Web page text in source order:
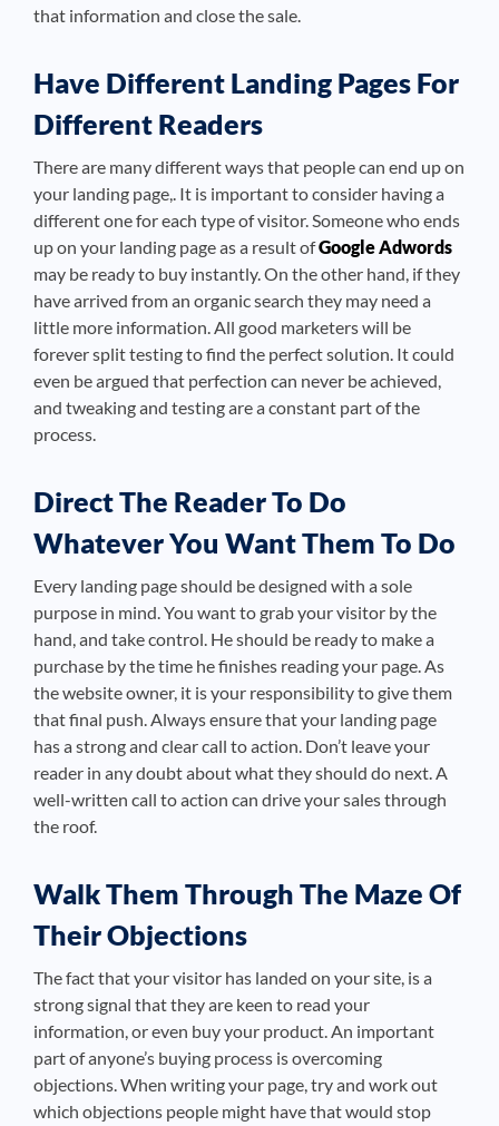
that information and close the sale.
Have Different Landing Pages For
Different Readers
There are many different ways that people can end up on
your landing page,. It is important to consider having a
different one for each type of visitor. Someone who ends
up on your landing page as a result ofGoogle Adwords
may be ready to buy instantly. On the other hand, if they
have arrived from an organic search they may need a
little more information. All good marketers will be
forever split testing to find the perfect solution. It could
even be argued that perfection can never be achieved,
and tweaking and testing are a constant part of the
process.
Direct The Reader To Do
Whatever You Want Them To Do
Every landing page should be designed with a sole
purpose in mind. You want to grab your visitor by the
hand, and take control. He should be ready to make a
purchase by the time he finishes reading your page. As
the website owner, it is your responsibility to give them
that final push. Always ensure that your landing page
has a strong and clear call to action. Don’t leave your
reader in any doubt about what they should do next. A
well-written call to action can drive your sales through
the roof.
Walk Them Through The Maze Of
Their Objections
The fact that your visitor has landed on your site, is a
strong signal that they are keen to read your
information, or even buy your product. An important
part of anyone’s buying process is overcoming
objections. When writing your page, try and work out
which objections people might have that would stop